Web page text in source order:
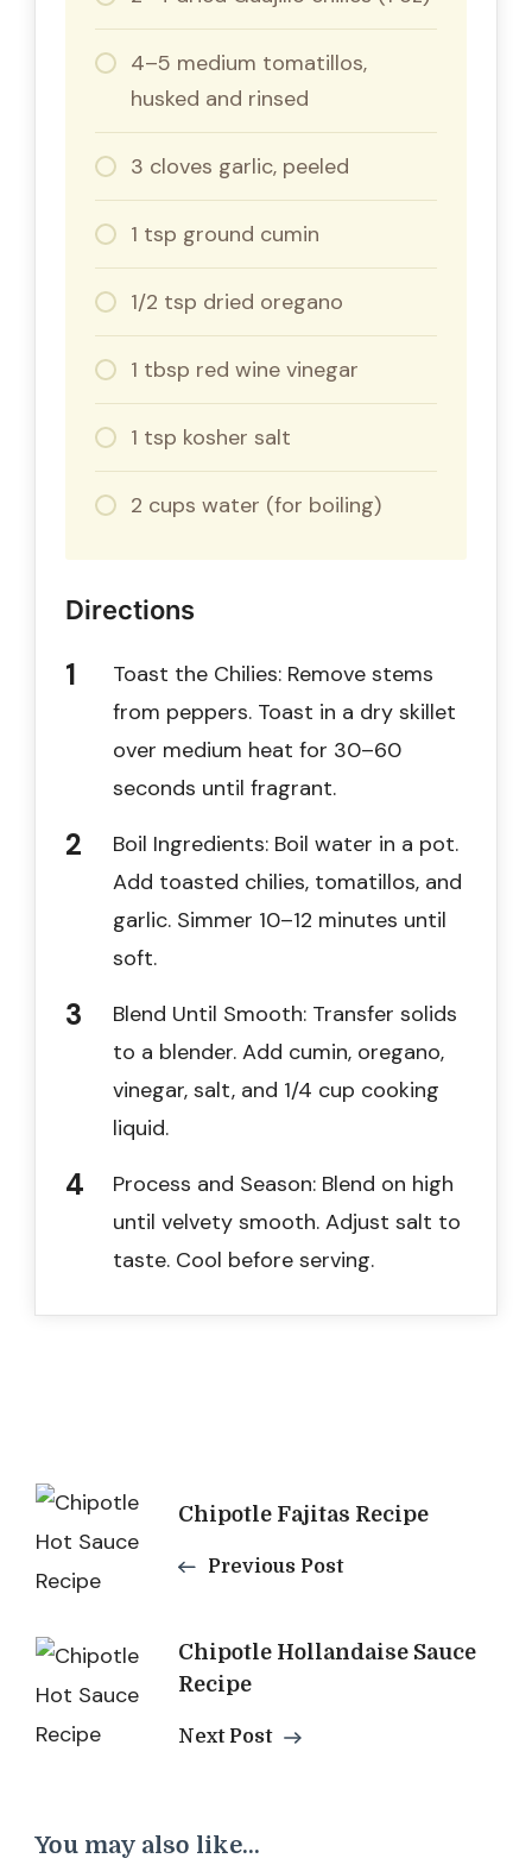
4–5 medium tomatillos,
husked and rinsed
3 cloves garlic, peeled
1 tsp ground cumin
1/2 tsp dried oregano
1 tbsp red wine vinegar
1 tsp kosher salt
2 cups water (for boiling)
Directions
Toast the Chilies: Remove stems
from peppers. Toast in a dry skillet
over medium heat for 30–60
seconds until fragrant.
Boil Ingredients: Boil water in a pot.
Add toasted chilies, tomatillos, and
garlic. Simmer 10–12 minutes until
soft.
Blend Until Smooth: Transfer solids
to a blender. Add cumin, oregano,
vinegar, salt, and 1/4 cup cooking
liquid.
Process and Season: Blend on high
until velvety smooth. Adjust salt to
taste. Cool before serving.
Post
Navigation
Chipotle Fajitas Recipe
Previous Post
Chipotle Hollandaise Sauce
Recipe
Next Post
You may also like...